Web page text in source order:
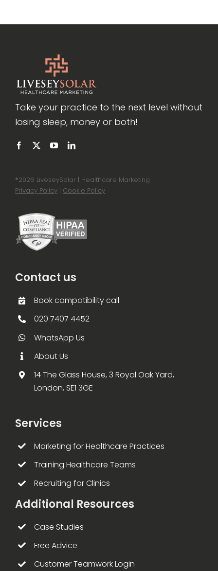
Take your practice to the next level without
losing sleep, money or both!
®2026 LiveseySolar | Healthcare Marketing
Privacy Policy | Cookie Policy
Contact us
Book compatibility call
020 7407 4452
WhatsApp Us
About Us
14 The Glass House, 3 Royal Oak Yard,
London, SE1 3GE
Services
Marketing for Healthcare Practices
Training Healthcare Teams
Recruiting for Clinics
Additional Resources
Case Studies
Free Advice
Customer Teamwork Login